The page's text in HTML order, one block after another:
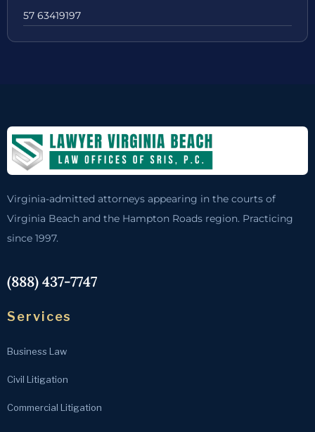
57 63419197
Virginia-admitted attorneys appearing in the courts of
Virginia Beach and the Hampton Roads region. Practicing
since 1997.
(888) 437-7747
Services
Business Law
Civil Litigation
Commercial Litigation